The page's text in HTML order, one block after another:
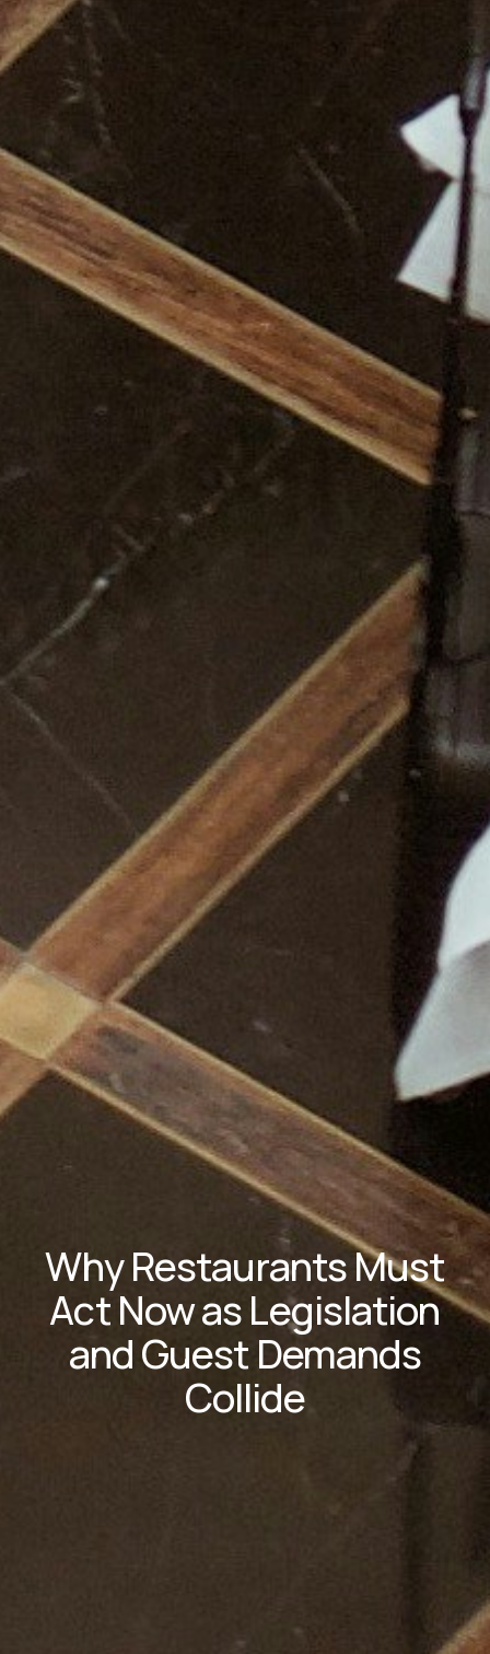
Why Restaurants Must
Act Now as Legislation
and Guest Demands
Collide